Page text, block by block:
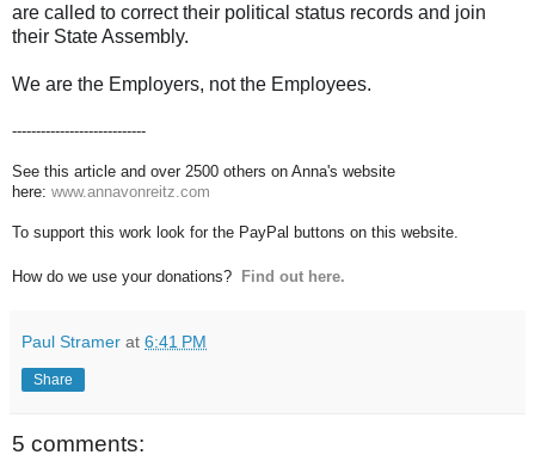
are called to correct their political status records and join
their State Assembly.
We are the Employers, not the Employees.
----------------------------
See this article and over 2500 others on Anna's website
here: www.annavonreitz.com
To support this work look for the PayPal buttons on this website.
How do we use your donations? Find out here.
Paul Stramer at 6:41 PM
Share
5 comments: